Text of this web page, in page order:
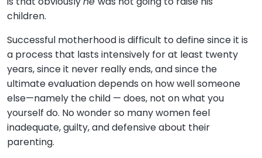
children.
Successful motherhood is difficult to define since it is
a process that lasts intensively for at least twenty
years, since it never really ends, and since the
ultimate evaluation depends on how well someone
else—namely the child — does, not on what you
yourself do. No wonder so many women feel
inadequate, guilty, and defensive about their
parenting.